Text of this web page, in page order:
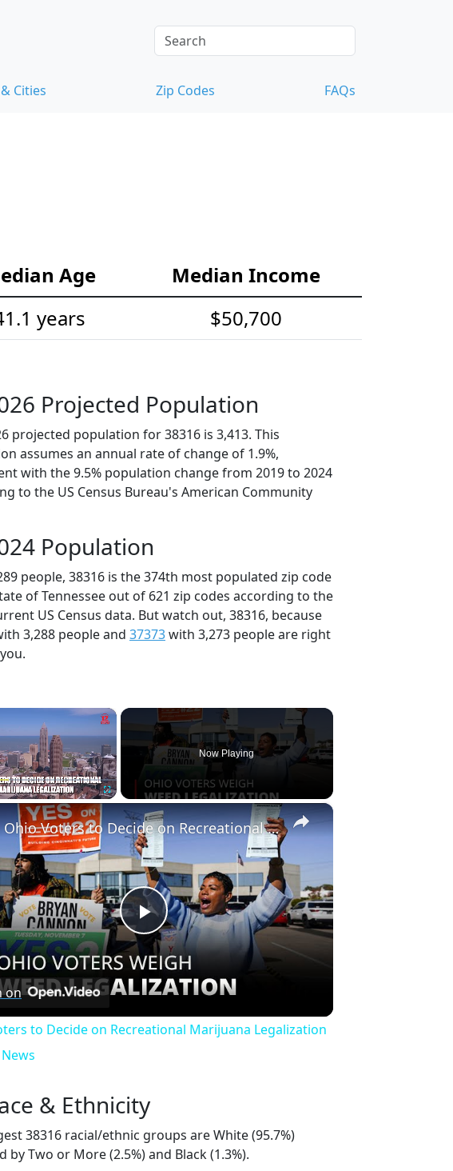
Cities Zip Codes FAQs
Age
Median Income
years $50,700
Projected Population
projected population for 38316 is 3,413. This
assumes an annual rate of change of 1.9%,
with the 9.5% population change from 2019 to 2024
to the US Census Bureau's American Community
Population
people, 38316 is the 374th most populated zip code
of Tennessee out of 621 zip codes according to the
US Census data. But watch out, 38316, because
3,288 people and 37373with 3,273 people are right
×
Now Playing
×
Play
Video
Ohio Voters to Decide on Recreational Marijuana Legalization | 12am News
on
to Decide on Recreational Marijuana Legalization
& Ethnicity
38316 racial/ethnic groups are White (95.7%)
by Two or More (2.5%) and Black (1.3%).